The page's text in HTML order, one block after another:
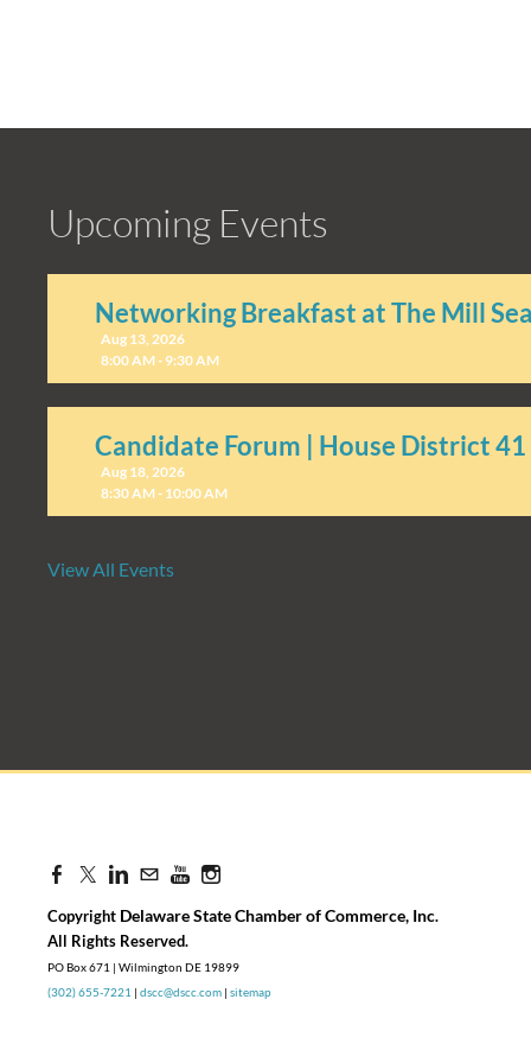
Upcoming Events
Networking Breakfast at The Mill
Aug 13, 2026
8:00 AM - 9:30 AM
Candidate Forum | House District
Aug 18, 2026
8:30 AM - 10:00 AM
Candidate Forum | State Treasurer
View All Events
Copyright Delaware State Chamber of Commerce, Inc.
​All Rights Reserved.
PO Box 671 | Wilmington DE 19899
(302) 655-7221 | dscc@dscc.com | sitemap